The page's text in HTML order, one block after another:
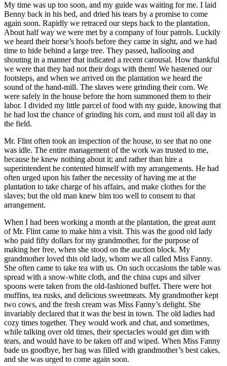
My time was up too soon, and my guide was waiting for me. I laid
Benny back in his bed, and dried his tears by a promise to come
again soon. Rapidly we retraced our steps back to the plantation.
About half way we were met by a company of four patrols. Luckily
we heard their horse’s hoofs before they came in sight, and we had
time to hide behind a large tree. They passed, hallooing and
shouting in a manner that indicated a recent carousal. How thankful
we were that they had not their dogs with them! We hastened our
footsteps, and when we arrived on the plantation we heard the
sound of the hand-mill. The slaves were grinding their corn. We
were safely in the house before the horn summoned them to their
labor. I divided my little parcel of food with my guide, knowing that
he had lost the chance of grinding his corn, and must toil all day in
the field.
Mr. Flint often took an inspection of the house, to see that no one
was idle. The entire management of the work was trusted to me,
because he knew nothing about it; and rather than hire a
superintendent he contented himself with my arrangements. He had
often urged upon his father the necessity of having me at the
plantation to take charge of his affairs, and make clothes for the
slaves; but the old man knew him too well to consent to that
arrangement.
When I had been working a month at the plantation, the great aunt
ofMr. Flint came to make him a visit. This was the good old lady
who paid fifty dollars for my grandmother, for the purpose of
making her free, when she stood on the auction block. My
grandmother loved this old lady, whom we all called Miss Fanny.
She often came to take tea with us. On such occasions the table was
spread with a snow-white cloth, and the china cups and silver
spoons were taken from the old-fashioned buffet. There were hot
muffins, tea rusks, and delicious sweetmeats. My grandmother kept
two cows, and the fresh cream was Miss Fanny’s delight. She
invariably declared that it was the best in town. The old ladies had
cozy times together. They would work and chat, and sometimes,
while talking over old times, their spectacles would get dim with
tears, and would have to be taken off and wiped. When Miss Fanny
bade us goodbye, her bag was filled with grandmother’s best cakes,
and she was urged to come again soon.